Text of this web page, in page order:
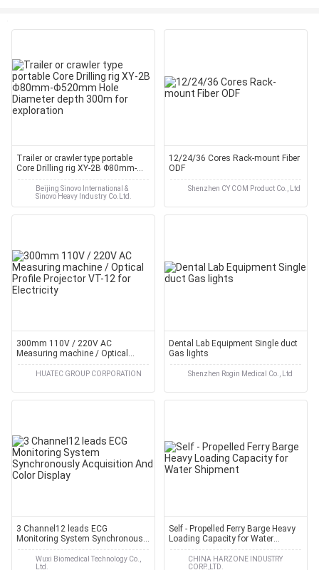
Trailer or crawler type portable
Core Drilling rig XY-2B Φ80mm-
Φ520mm Hole Diameter depth
300m for exploration
Beijing Sinovo International &
Sinovo Heavy Industry Co.Ltd.
12/24/36 Cores Rack-mount Fiber
ODF
Shenzhen CY COM Product Co., Ltd
300mm 110V / 220V AC
Measuring machine / Optical
Profile Projector VT-12 for
ElectricityHUATEC GROUP CORPORATION
Dental Lab Equipment Single duct
Gas lights
Shenzhen Rogin Medical Co., Ltd
3 Channel12 leads ECG
Monitoring System Synchronously
Acquisition And Color Display
Wuxi Biomedical Technology Co.,
Ltd.
Self - Propelled Ferry Barge Heavy
Loading Capacity for Water
Shipment
CHINA HARZONE INDUSTRY
CORP.,LTD.